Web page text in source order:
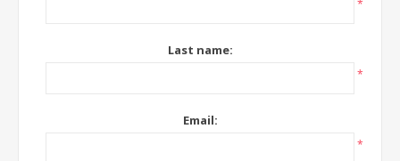
*
Last name:
*
Email:
*